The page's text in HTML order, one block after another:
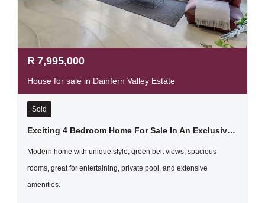
R 7,995,000
House for sale in Dainfern Valley Estate
Sold
Exciting 4 Bedroom Home For Sale In An Exclusive Estate, Dainfern Valley
Modern home with unique style, green belt views, spacious
rooms, great for entertaining, private pool, and extensive
amenities.